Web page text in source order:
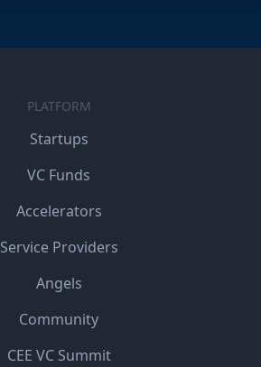
PLATFORM
Startups
VC Funds
Accelerators
Service Providers
Angels
Community
CEE VC Summit